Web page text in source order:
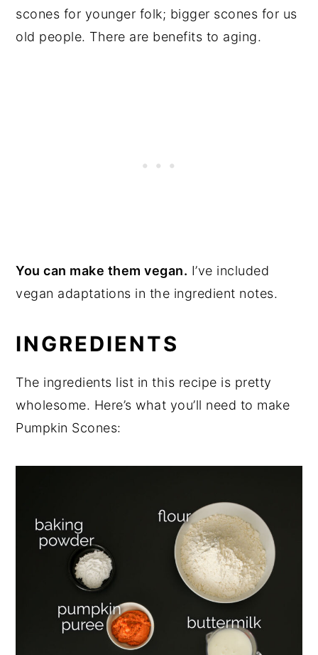
scones for younger folk; bigger scones for us
old people. There are benefits to aging.
You can make them vegan. I’ve included
vegan adaptations in the ingredient notes.
INGREDIENTS
The ingredients list in this recipe is pretty
wholesome. Here’s what you’ll need to make
Pumpkin Scones: